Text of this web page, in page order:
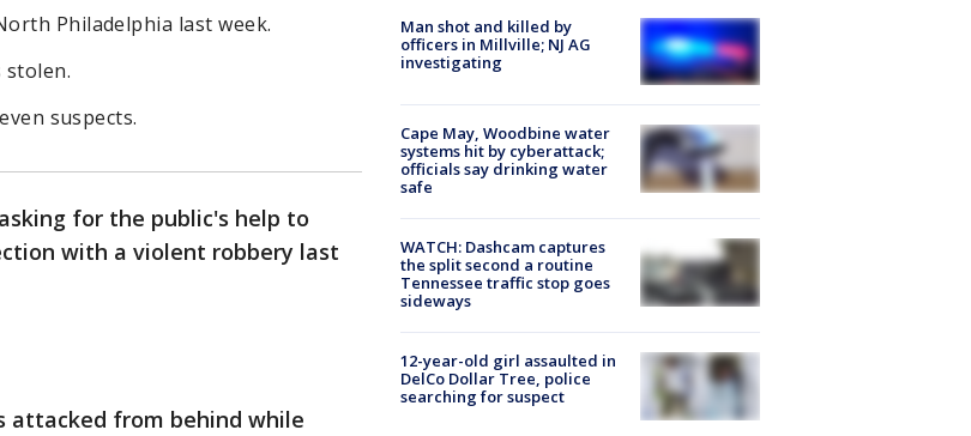
Philadelphia last week.
stolen.
suspects.
for the public's help to
with a violent robbery last
attacked from behind while
Man shot and killed by
officers in Millville; NJ AG
investigating
Cape May, Woodbine water
systems hit by cyberattack;
officials say drinking water
safe
WATCH: Dashcam captures
the split second a routine
Tennessee traffic stop goes
sideways
12-year-old girl assaulted in
DelCo Dollar Tree, police
searching for suspect